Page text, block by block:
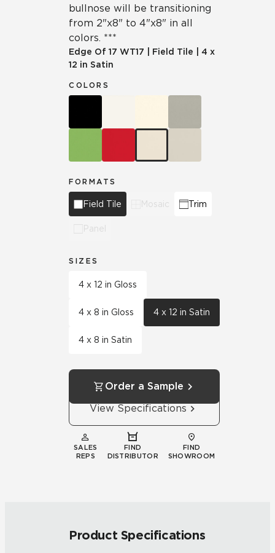
bullnose will be transitioning
from 2"x8" to 4"x8" in all
colors. ***
Edge Of 17 WT17 Field Tile
4 x
12 in Satin
COLORS
FORMATS
Field Tile Mosaic Trim
Panel
SIZES
4 x 12 in Gloss
4 x 8 in Gloss 4 x 12 in Satin
4 x 8 in Satin
Order a Sample
View Specifications
SALES
REPS
FIND
DISTRIBUTOR
FIND
SHOWROOM
Product Specifications